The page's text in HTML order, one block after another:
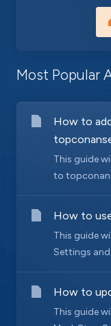
Most Popular
How to
This guide
to
How to
This guide
Settings
How to
This guide